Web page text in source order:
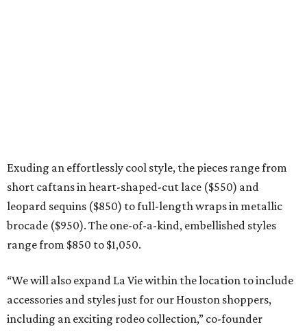
Exuding an effortlessly cool style, the pieces range from
short caftans in heart-shaped-cut lace ($550) and
leopard sequins ($850) to full-length wraps in metallic
brocade ($950). The one-of-a-kind, embellished styles
range from $850 to $1,050.
“We will also expand La Vie within the location to include
accessories and styles just for our Houston shoppers,
including an exciting rodeo collection,” co-founder